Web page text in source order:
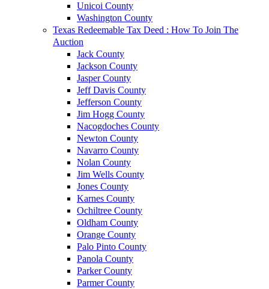
Unicoi County
Washington County
Texas Redeemable Tax Deed : How To Join The
Auction
Jack County
Jackson County
Jasper County
Jeff Davis County
Jefferson County
Jim Hogg County
Nacogdoches County
Newton County
Navarro County
Nolan County
Jim Wells County
Jones County
Karnes County
Ochiltree County
Oldham County
Orange County
Palo Pinto County
Panola County
Parker County
Parmer County